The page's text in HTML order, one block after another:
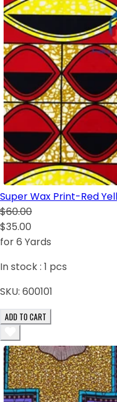
Super Wax Print-Red
$60.00
$35.00
for 6 Yards
In stock : 1 pcs
SKU: 600101
ADD TO CART